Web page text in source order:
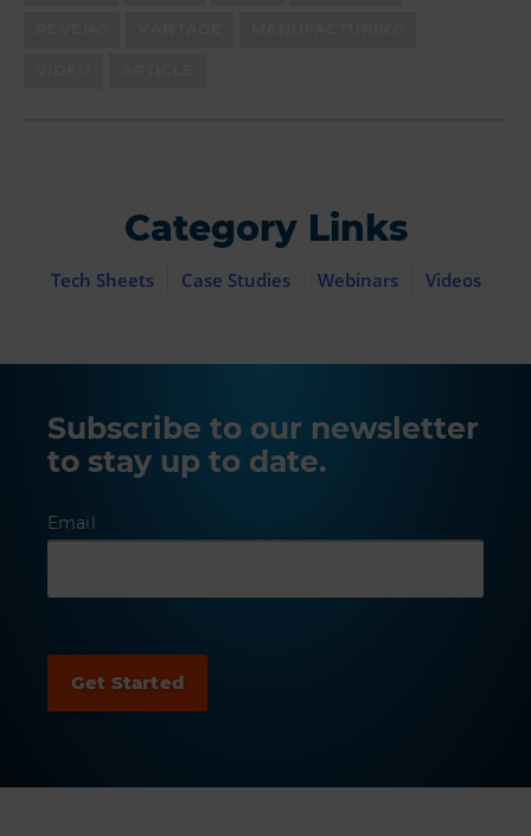
Category Links
Tech Sheets Case Studies Webinars Videos
Subscribe to our newsletter
to stay up to date.
Email